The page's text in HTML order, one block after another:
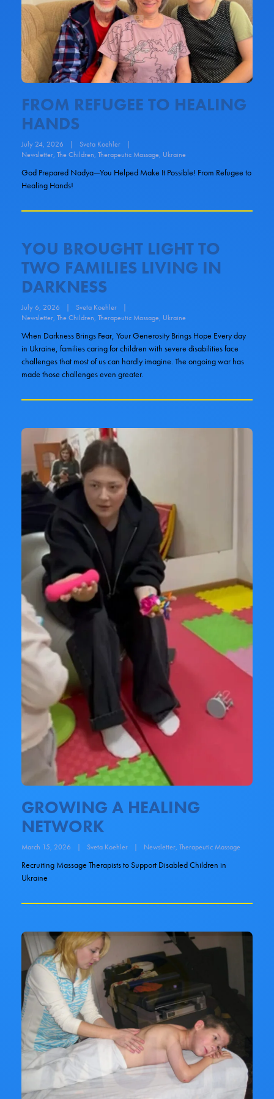
FROM REFUGEE TO HEALING
HANDS
July 24, 2026 | Sveta Koehler
|
Newsletter, The Children, Therapeutic Massage, Ukraine
God Prepared Nadya—You Helped Make It Possible! From Refugee to
Healing Hands!
YOU BROUGHT LIGHT TO
TWO FAMILIES LIVING IN
DARKNESS
July 6, 2026 | Sveta Koehler
|
Newsletter, The Children, Therapeutic Massage, Ukraine
When Darkness Brings Fear, Your Generosity Brings Hope Every day
in Ukraine, families caring for children with severe disabilities face
challenges that most of us can hardly imagine. The ongoing war has
made those challenges even greater.
GROWING A HEALING
NETWORK
March 15, 2026 | Sveta Koehler | Newsletter, Therapeutic Massage
Recruiting Massage Therapists to Support Disabled Children in
Ukraine